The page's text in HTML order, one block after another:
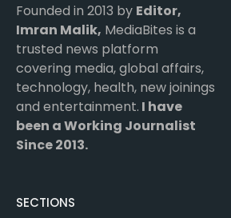
Founded in 2013 by Editor,
Imran Malik, MediaBites is a
trusted news platform
covering media, global affairs,
technology, health, new joinings
and entertainment. I have
been a Working Journalist
Since 2013.
SECTIONS